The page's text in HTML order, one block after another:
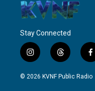
Stay Connected
i
n
s
t
h
r
f
a
c
© 2026 KVNF Public Radio